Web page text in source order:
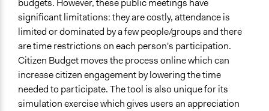
budgets. However, these public meetings have
significant limitations: they are costly, attendance is
limited or dominated by a few people/groups and there
are time restrictions on each person's participation.
Citizen Budget moves the process online which can
increase citizen engagement by lowering the time
needed to participate. The tool is also unique for its
simulation exercise which gives users an appreciation